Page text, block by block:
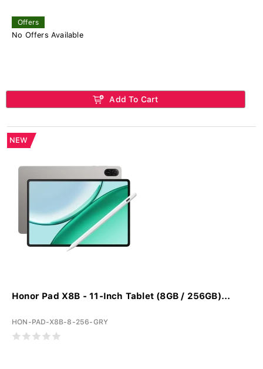
Offers
No Offers Available
Add To Cart
NEW
Honor Pad X8B - 11-Inch Tablet (8GB / 256GB)...
HON-PAD-X8B-8-256-GRY